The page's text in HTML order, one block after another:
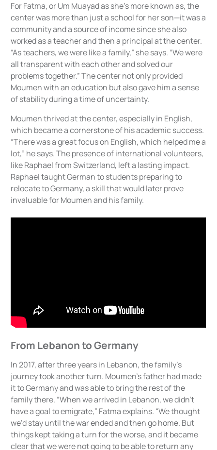
For Fatma, or Um Muayad as she’s more known as, the
center was more than just a school for her son—it was a
community and a source of income since she also
worked as a teacher and then a principal at the center.
“As teachers, we were like a family,” she says. “We were
all transparent with each other and solved our
problems together.” The center not only provided
Moumen with an education but also gave him a sense
of stability during a time of uncertainty.
Moumen thrived at the center, especially in English,
which became a cornerstone of his academic success.
“There was a great focus on English, which helped me a
lot,” he says. The presence of international volunteers,
like Raphael from Switzerland, left a lasting impact.
Raphael taught German to students preparing to
relocate to Germany, a skill that would later prove
invaluable for Moumen and his family.
From Lebanon to Germany
In 2017, after three years in Lebanon, the family’s
journey took another turn. Moumen’s father had made
it to Germany and was able to bring the rest of the
family there. “When we arrived in Lebanon, we didn’t
have a goal to emigrate,” Fatma explains. “We thought
we’d stay until the war ended and then go home. But
things kept taking a turn for the worse, and it became
clear that we were not going to be able to return any